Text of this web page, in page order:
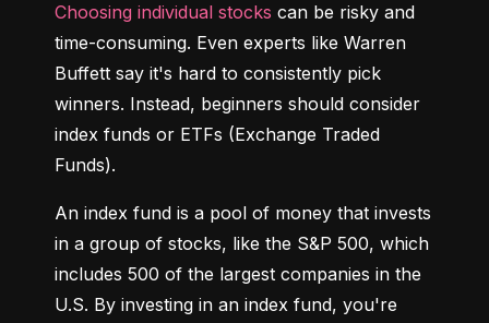
Choosing individual stocks can be risky and
time-consuming. Even experts like Warren
Buffett say it's hard to consistently pick
winners. Instead, beginners should consider
index funds or ETFs (Exchange Traded
Funds).
An index fund is a pool of money that invests
in a group of stocks, like the S&P 500, which
includes 500 of the largest companies in the
U.S. By investing in an index fund, you're